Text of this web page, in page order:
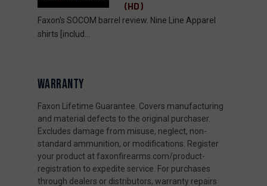
(HD)
Faxon's SOCOM barrel review. Nine Line Apparel
shirts [includ...
WARRANTY
Faxon Lifetime Guarantee. Covers manufacturing
and material defects to the original purchaser.
Excludes damage from misuse, neglect, non-
standard ammunition, or modifications. Register
your product at faxonfirearms.com/product-
registration to expedite service. For purchases
through dealers or distributors, warranty repairs